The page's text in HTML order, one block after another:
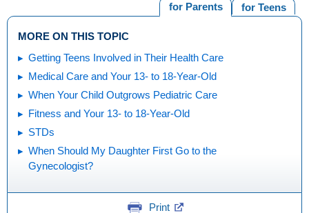
for Teens
for Parents
MORE ON THIS TOPIC
Getting Teens Involved in Their Health Care
Medical Care and Your 13- to 18-Year-Old
When Your Child Outgrows Pediatric Care
Fitness and Your 13- to 18-Year-Old
STDs
When Should My Daughter First Go to the
Gynecologist?
Print